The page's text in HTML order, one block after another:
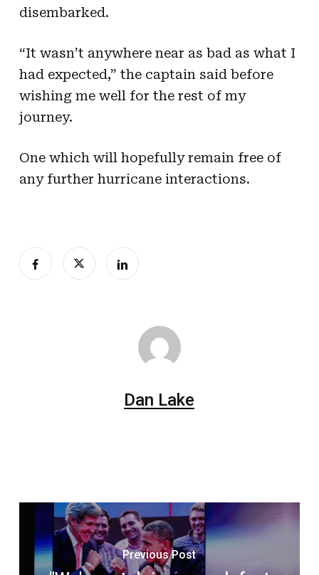
disembarked.
“It wasn’t anywhere near as bad as what I
had expected,” the captain said before
wishing me well for the rest of my
journey.
One which will hopefully remain free of
any further hurricane interactions.
Dan Lake
Previous Post